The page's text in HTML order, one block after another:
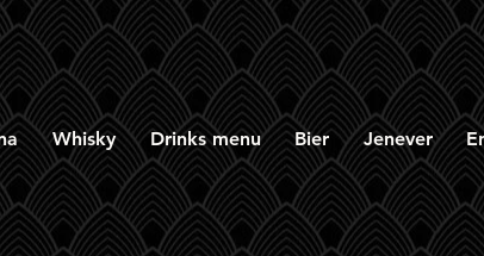
Whisky Drinks menu Bier Jenever